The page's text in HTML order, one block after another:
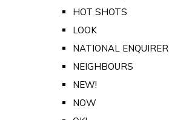
HOT SHOTS
LOOK
NATIONAL ENQUIRER
NEIGHBOURS
NEW!
NOW